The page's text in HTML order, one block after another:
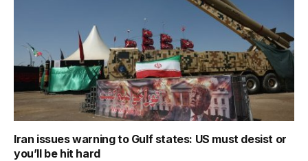
Iran issues warning to Gulf states: US must desist or
you’ll be hit hard